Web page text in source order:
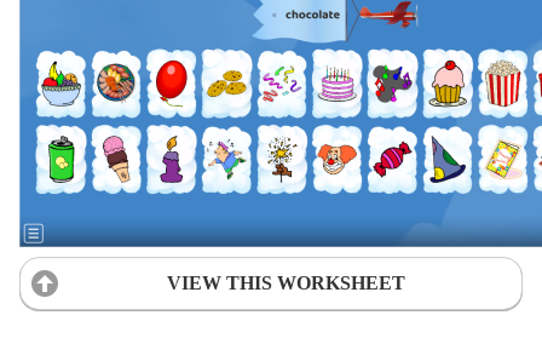
VIEW THIS WORKSHEET